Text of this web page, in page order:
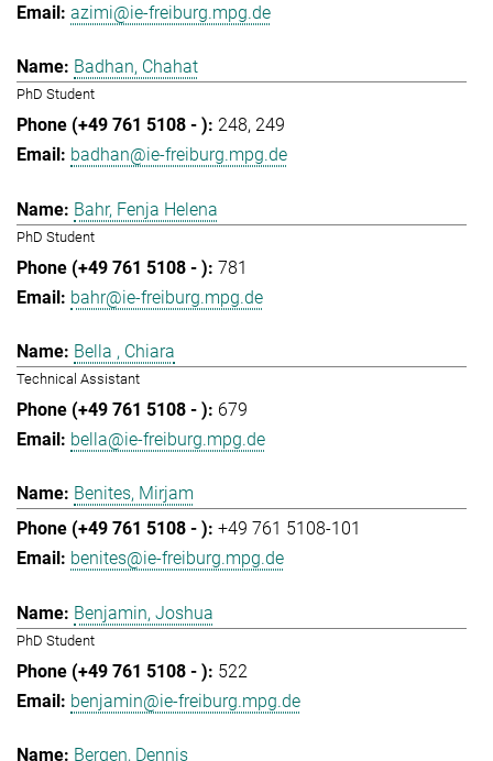
azimi@ie-freiburg.mpg.de
Badhan, Chahat
PhD Student
248 249
badhan@ie-freiburg.mpg.de
Bahr, Fenja Helena
PhD Student
781
bahr@ie-freiburg.mpg.de
Bella , Chiara
Technical Assistant
679
bella@ie-freiburg.mpg.de
Benites, Mirjam
+49 761 5108-101
benites@ie-freiburg.mpg.de
Benjamin, Joshua
PhD Student
522
benjamin@ie-freiburg.mpg.de
Bergen, Dennis